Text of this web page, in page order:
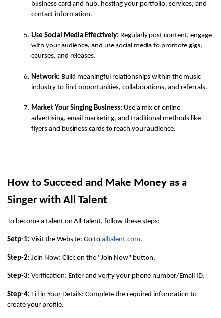
business card and hub, hosting your portfolio, services, and
contact information.
Use Social Media Effectively: Regularly post content, engage
with your audience, and use social media to promote gigs,
courses, and releases.
Network: Build meaningful relationships within the music
industry to find opportunities, collaborations, and referrals.
Market Your Singing Business: Use a mix of online
advertising, email marketing, and traditional methods like
flyers and business cards to reach your audience.
How to Succeed and Make Money as a
Singer with All Talent
To become a talent on All Talent, follow these steps:
Setp-1: Visit the Website: Go to alltalent.com.
Step-2: Join Now: Click on the "Join Now" button.
Step-3: Verification: Enter and verify your phone number/Email ID.
Step-4: Fill in Your Details: Complete the required information to
create your profile.